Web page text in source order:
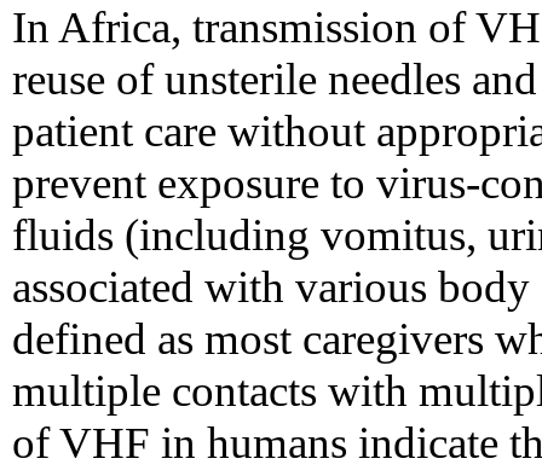
In Africa, transmission of
reuse of unsterile needles
patient care without
prevent exposure to virus-
fluids (including vomitus,
associated with various
defined as most caregivers
multiple contacts with
of VHF in humans indicate